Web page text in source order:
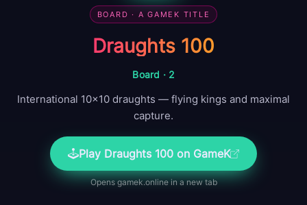
BOARD · A GAMEK TITLE
Draughts 100
Board · 2
International 10×10 draughts — flying kings and maximal
capture.
Play Draughts 100 on GameK
Opensgamek.onlinein a new tab